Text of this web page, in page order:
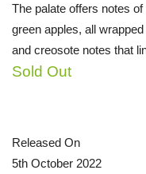
The palate offers notes
green apples, all
and creosote notes that
Sold Out
Released On
5th October 2022